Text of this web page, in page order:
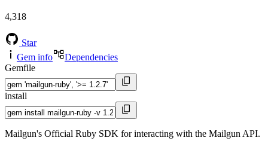
4,318
Star
Gem info
Dependencies
Gemfile
install
Mailgun's Official Ruby SDK for interacting with the Mailgun API.